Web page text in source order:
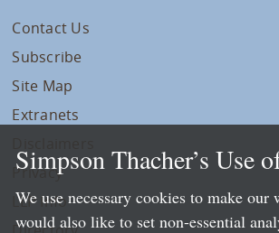
Contact Us
Subscribe
Site Map
Extranets
Privacy
LLP Info
Simpson Thacher’s Use
We use necessary cookies to make our
would also like to set non-essential